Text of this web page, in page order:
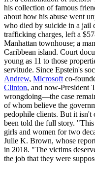
his collection of famous
about how his abuse went
who died by suicide in a jail
trafficking charges, left a
Manhattan townhouse; a
Caribbean island. Court
young as 11 to those
servitude. Since Epstein's
Andrew, Microsoft co-
Clinton, and now-
wrongdoing—the case
of whom believe the
pedophile clients. But it
been told the full story.
girls and women for two
Julie K. Brown, whose
in 2018. "The victims
the job that they were